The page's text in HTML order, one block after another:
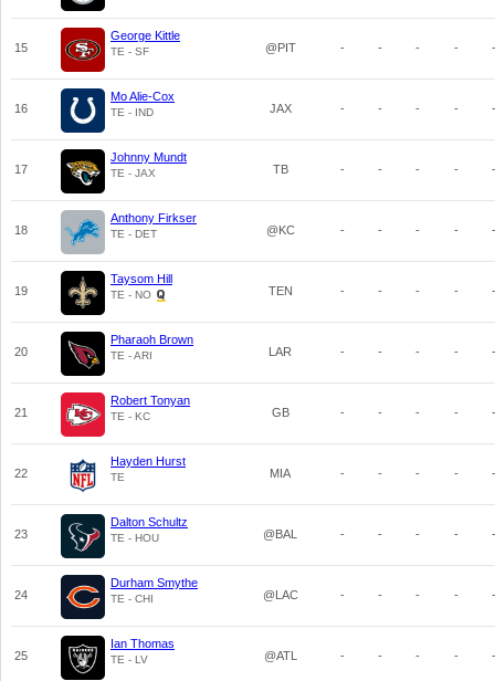
15
George Kittle
TE - SF @PIT - - - - -
16
Mo Alie-Cox
TE - IND JAX - - - - -
17
Johnny Mundt
TE - JAX TB - - - - -
18
Anthony Firkser
TE - DET @KC - - - - -
19
Taysom Hill
TE - NO TEN - - - - -
20
Pharaoh Brown
TE - ARI LAR - - - - -
21
Robert Tonyan
TE - KC GB - - - - -
22
Hayden Hurst
TE MIA - - - - -
23
Dalton Schultz
TE - HOU @BAL - - - - -
24
Durham Smythe
TE - CHI @LAC - - - - -
25
Ian Thomas
TE - LV @ATL - - - - -